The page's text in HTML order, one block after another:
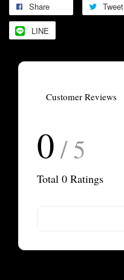
Share Tweet
LINE
Customer Reviews
0 / 5
Total 0 Ratings